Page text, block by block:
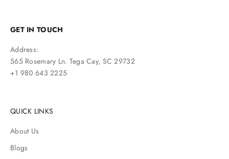
GET IN TOUCH
Address:
565 Rosemary Ln. Tega Cay, SC 29732
+1 980 643 2225
QUICK LINKS
About Us
Blogs